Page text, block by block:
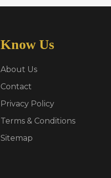
Know Us
About Us
Contact
Privacy Policy
Terms & Conditions
Sitemap